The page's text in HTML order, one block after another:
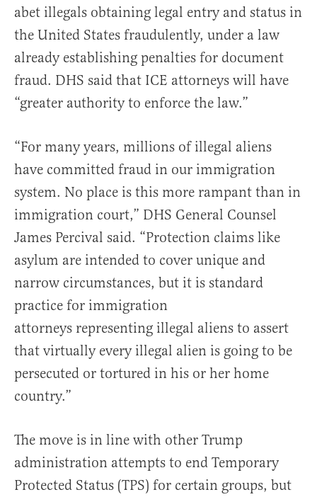
abet illegals obtaining legal entry and status in
the United States fraudulently, under a law
already establishing penalties for document
fraud. DHS said that ICE attorneys will have
“greater authority to enforce the law.”
“For many years, millions of illegal aliens
have committed fraud in our immigration
system. No place is this more rampant than in
immigration court,” DHS General Counsel
James Percival said. “Protection claims like
asylum are intended to cover unique and
narrow circumstances, but it is standard
practice for immigration
attorneys representing illegal aliens to assert
that virtually every illegal alien is going to be
persecuted or tortured in his or her home
country.”
The move is in line with other Trump
administration attempts to end Temporary
Protected Status (TPS) for certain groups, but